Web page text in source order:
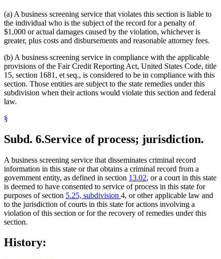
(a) A business screening service that violates this section is liable to
the individual who is the subject of the record for a penalty of
$1,000 or actual damages caused by the violation, whichever is
greater, plus costs and disbursements and reasonable attorney fees.
(b) A business screening service in compliance with the applicable
provisions of the Fair Credit Reporting Act, United States Code, title
15, section 1681, et seq., is considered to be in compliance with this
section. Those entities are subject to the state remedies under this
subdivision when their actions would violate this section and federal
law.
§
Subd. 6.Service of process; jurisdiction.
A business screening service that disseminates criminal record
information in this state or that obtains a criminal record from a
government entity, as defined in section 13.02, or a court in this state
is deemed to have consented to service of process in this state for
purposes of section 5.25, subdivision 4, or other applicable law and
to the jurisdiction of courts in this state for actions involving a
violation of this section or for the recovery of remedies under this
section.
History: